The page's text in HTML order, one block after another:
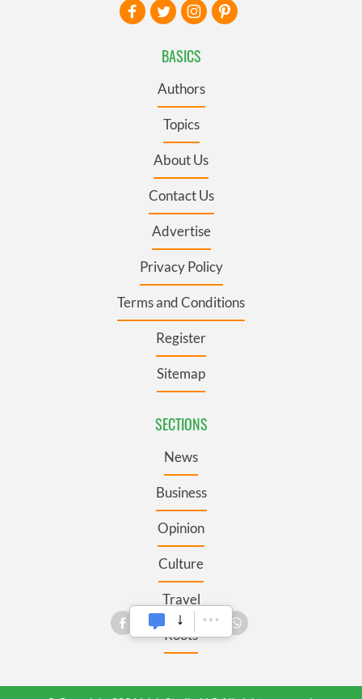
BASICS
Authors
Topics
About Us
Contact Us
Advertise
Privacy Policy
Terms and Conditions
Register
Sitemap
SECTIONS
News
Business
Opinion
Culture
Travel
Roots